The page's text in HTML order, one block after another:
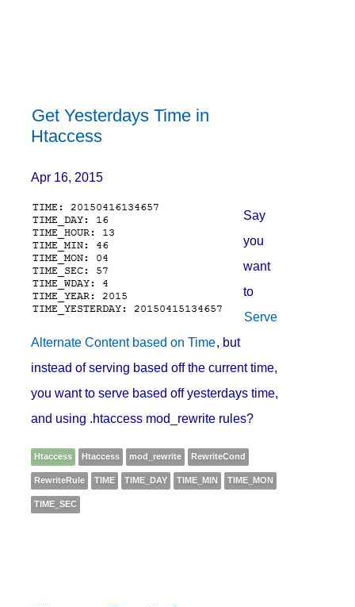
Get Yesterdays Time in
Htaccess
Apr 16, 2015
Say
you
want
to
Serve
Alternate Content based on Time, but
instead of serving based off the current time,
you want to serve based off yesterdays time,
and using .htaccess mod_rewrite rules?
Htaccess Htaccess mod_rewrite RewriteCond
RewriteRule TIME TIME_DAY TIME_MIN TIME_MON
TIME_SEC